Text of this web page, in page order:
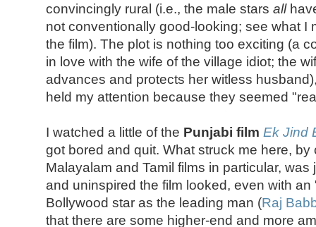
convincingly rural (i.e., the male stars all
not conventionally good-looking; see what I
the film). The plot is nothing too exciting (a
in love with the wife of the village idiot; the
advances and protects her witless
held my attention because they seemed
I watched a little of the Punjabi film Ek Jind
got bored and quit. What struck me here, by
Malayalam and Tamil films in particular,
and uninspired the film looked, even with an
Bollywood star as the leading man (Raj
that there are some higher-end and more